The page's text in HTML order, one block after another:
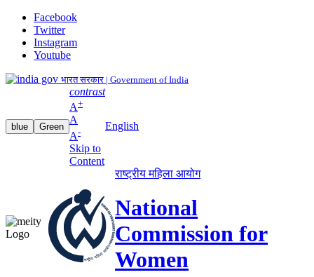
Facebook
Twitter
Instagram
Youtube
भारत सरकार | Government of India
blue Green
contrast
A+
A
A-
Skip to
Content
English
राष्ट्रीय महिला आयोग
National
Commission for
Women